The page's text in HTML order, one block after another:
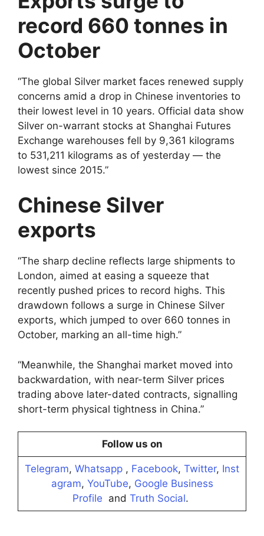
record 660 tonnes in
October
“The global Silver market faces renewed supply
concerns amid a drop in Chinese inventories to
their lowest level in 10 years. Official data show
Silver on-warrant stocks at Shanghai Futures
Exchange warehouses fell by 9,361 kilograms
to 531,211 kilograms as of yesterday — the
lowest since 2015.”
Chinese Silver
exports
“The sharp decline reflects large shipments to
London, aimed at easing a squeeze that
recently pushed prices to record highs. This
drawdown follows a surge in Chinese Silver
exports, which jumped to over 660 tonnes in
October, marking an all-time high.”
“Meanwhile, the Shanghai market moved into
backwardation, with near-term Silver prices
trading above later-dated contracts, signalling
short-term physical tightness in China.”
Follow us on
Telegram, Whatsapp , Facebook, Twitter, Inst
agram, YouTube, Google Business
Profile and Truth Social.